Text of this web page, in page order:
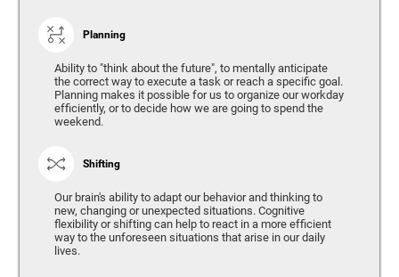
Planning
Ability to "think about the future", to mentally anticipate
the correct way to execute a task or reach a specific goal.
Planning makes it possible for us to organize our workday
efficiently, or to decide how we are going to spend the
weekend.
Shifting
Our brain's ability to adapt our behavior and thinking to
new, changing or unexpected situations. Cognitive
flexibility or shifting can help to react in a more efficient
way to the unforeseen situations that arise in our daily
lives.